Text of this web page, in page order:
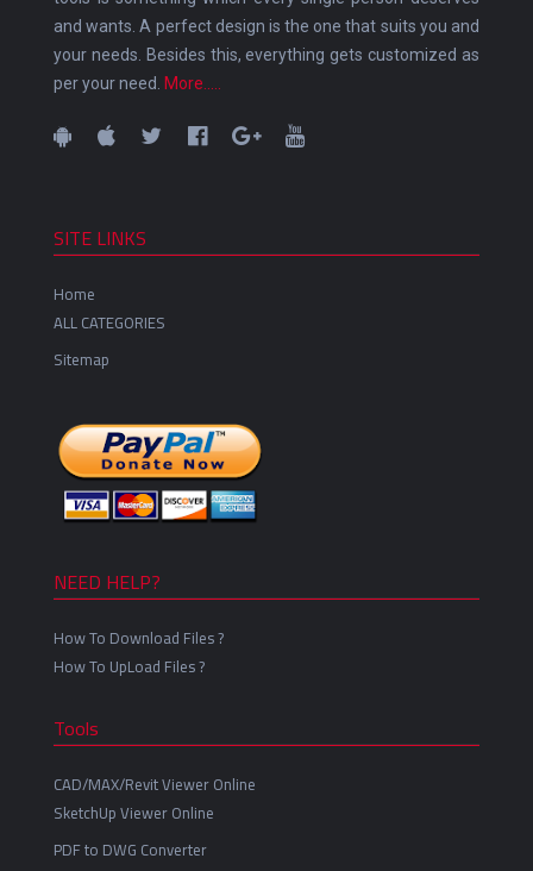
and wants. A perfect design is the one that suits you and
your needs. Besides this, everything gets customized as
per your need.
More.....
SITE LINKS
Home
ALL CATEGORIES
Sitemap
NEED HELP?
How To Download Files ?
How To UpLoad Files ?
Tools
CAD/MAX/Revit Viewer Online
SketchUp Viewer Online
PDF to DWG Converter